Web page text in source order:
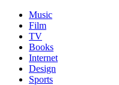
Music
Film
TV
Books
Internet
Design
Sports